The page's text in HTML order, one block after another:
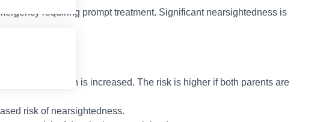
requiring prompt treatment. Significant nearsightedness is
the condition is increased. The risk is higher if both parents are
risk of nearsightedness.